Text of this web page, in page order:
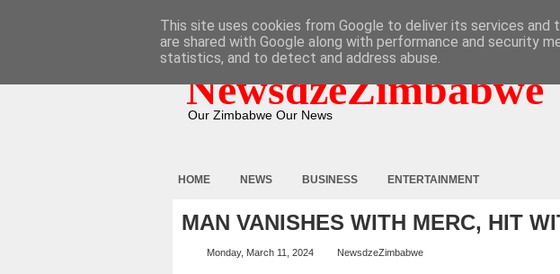
NewsdzeZimbabwe
Our Zimbabwe Our News
HOME NEWS BUSINESS ENTERTAINMENT
MAN VANISHES WITH MERC, HIT
Monday, March 11, 2024 NewsdzeZimbabwe
This site uses cookies from Google to deliver its services and
are shared with Google along with performance and security
statistics, and to detect and address abuse.